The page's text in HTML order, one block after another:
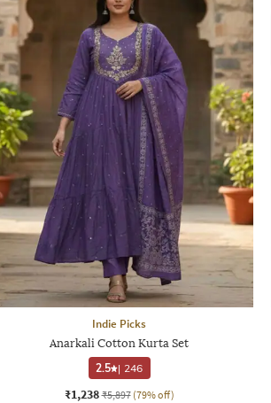
Indie Picks
Anarkali Cotton Kurta Set
2.5 | 246
₹1,238 ₹5,897 (79% off)